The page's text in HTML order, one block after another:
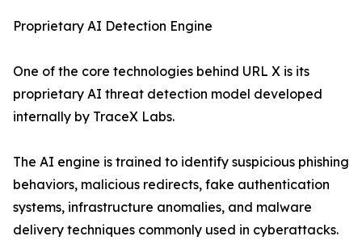
Proprietary AI Detection Engine
One of the core technologies behind URL X is its
proprietary AI threat detection model developed
internally by TraceX Labs.
The AI engine is trained to identify suspicious phishing
behaviors, malicious redirects, fake authentication
systems, infrastructure anomalies, and malware
delivery techniques commonly used in cyberattacks.